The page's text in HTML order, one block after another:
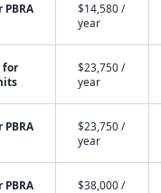
$14,580 /
year
for
$23,750 /
year
$23,750 /
year
$38,000 /